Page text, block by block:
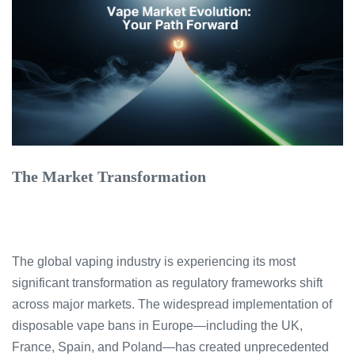
The Market Transformation
The global vaping industry is experiencing its most
significant transformation as regulatory frameworks shift
across major markets. The widespread implementation of
disposable vape bans in Europe—including the UK,
France, Spain, and Poland—has created unprecedented